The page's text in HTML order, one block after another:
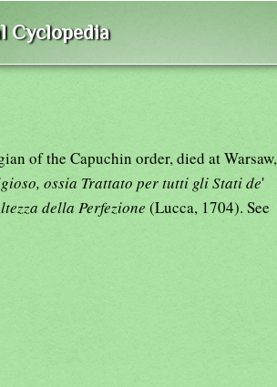
Cyclopedia
of the Capuchin order, died at Warsaw,
ossia Trattato per tutti gli Stati de'
della Perfezione (Lucca, 1704). See